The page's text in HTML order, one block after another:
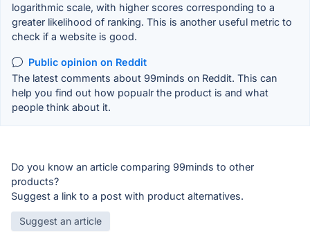
logarithmic scale, with higher scores corresponding to a
greater likelihood of ranking. This is another useful metric to
check if a website is good.
Public opinion on Reddit
The latest comments about 99minds on Reddit. This can
help you find out how popualr the product is and what
people think about it.
Do you know an article comparing 99minds to other
products?
Suggest a link to a post with product alternatives.
Suggest an article